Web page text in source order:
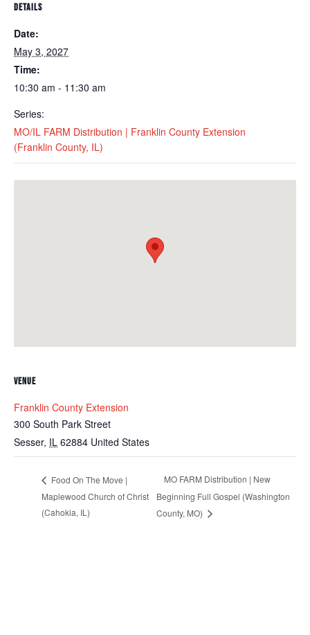
DETAILS
Date:
May 3, 2027
Time:
10:30 am - 11:30 am
Series:
MO/IL FARM Distribution | Franklin County Extension
(Franklin County, IL)
VENUE
Franklin County Extension
300 South Park Street
Sesser, IL 62884 United States
Food On The Move |
Maplewood Church of Christ
(Cahokia, IL)
MO FARM Distribution | New
Beginning Full Gospel (Washington
County, MO)